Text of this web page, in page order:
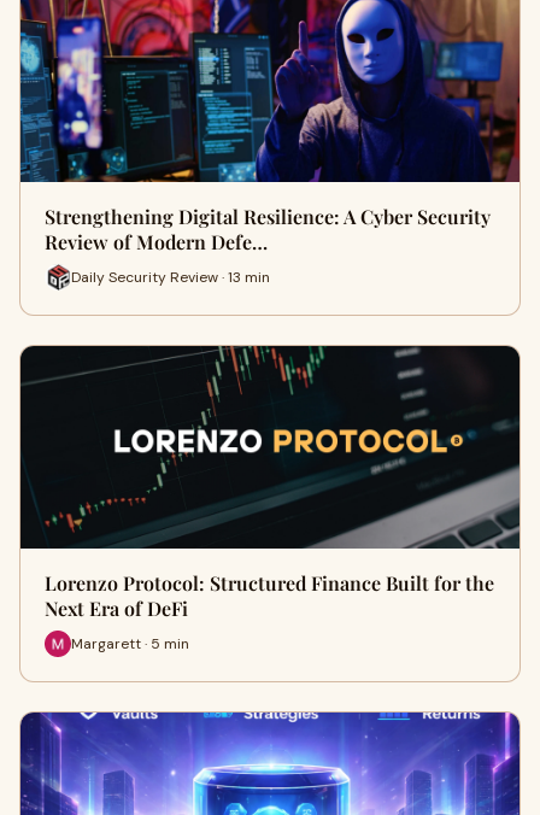
Strengthening Digital Resilience: A Cyber Security
Review of Modern Defe…
Daily Security Review · 13 min
Lorenzo Protocol: Structured Finance Built for the
Next Era of DeFi
Margarett · 5 min